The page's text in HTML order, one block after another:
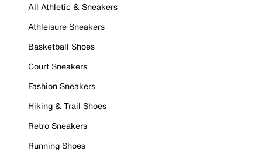
All Athletic & Sneakers
Athleisure Sneakers
Basketball Shoes
Court Sneakers
Fashion Sneakers
Hiking & Trail Shoes
Retro Sneakers
Running Shoes